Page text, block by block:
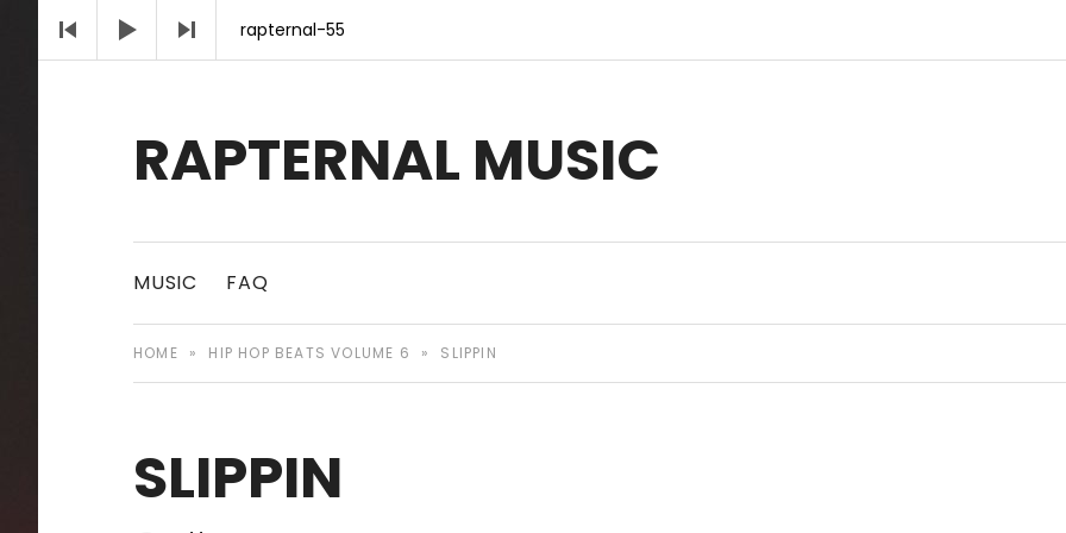
RAPTERNAL MUSIC
MUSIC FAQ
HOME » HIP HOP BEATS VOLUME 6 » SLIPPIN
SLIPPIN
Audio Player rapternal-55